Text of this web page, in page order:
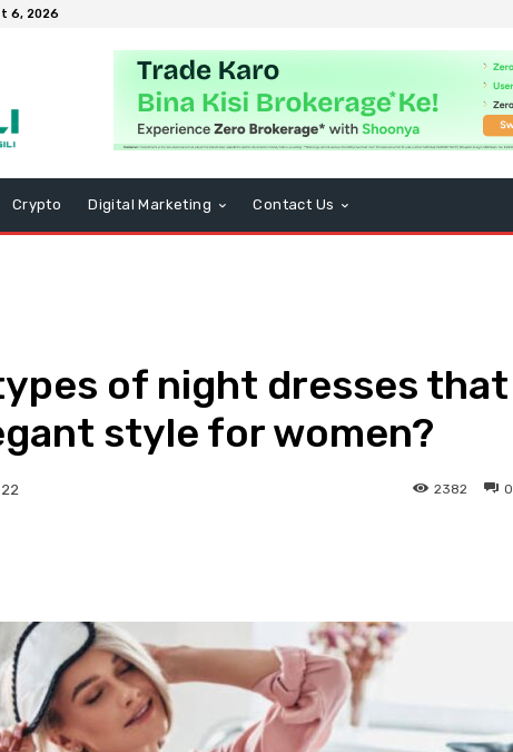
6, 2026
Crypto Digital Marketing Contact Us
of night dresses that
style for women?
0
2382